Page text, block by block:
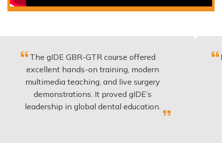
hands-on training, modern
teaching, and live surgery
It proved gIDE’s
in global dental education.
be